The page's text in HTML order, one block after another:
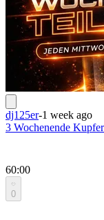
dj125er-1 week ago
3 Wochenende
60:00
0